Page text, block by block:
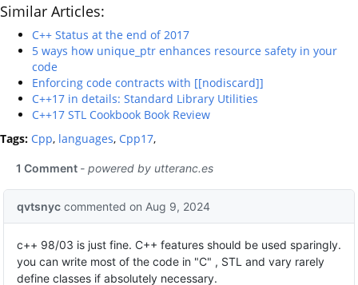
Similar Articles:
C++ Status at the end of 2017
5 ways how unique_ptr enhances resource safety in your
code
Enforcing code contracts with [[nodiscard]]
C++17 in details: Standard Library Utilities
C++17 STL Cookbook Book Review
Tags: Cpp, languages, Cpp17,